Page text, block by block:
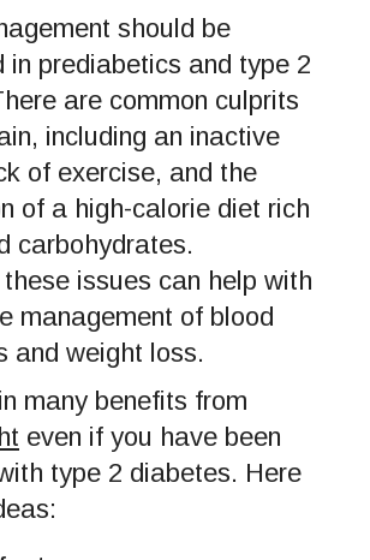
should be
in prediabetics and type 2
are common culprits
including an inactive
of exercise, and the
of a high-calorie diet rich
carbohydrates.
issues can help with
management of blood
and weight loss.
many benefits from
even if you have been
type 2 diabetes. Here